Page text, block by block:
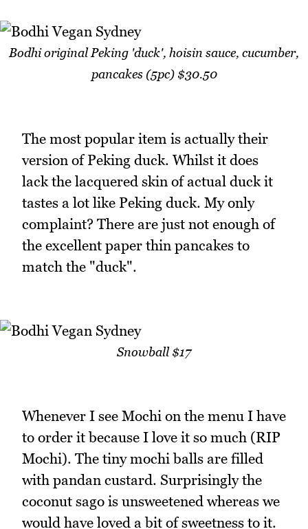
Bodhi original Peking 'duck', hoisin sauce, cucumber,
pancakes (5pc) $30.50
The most popular item is actually their
version of Peking duck. Whilst it does
lack the lacquered skin of actual duck it
tastes a lot like Peking duck. My only
complaint? There are just not enough of
the excellent paper thin pancakes to
match the "duck".
Snowball $17
Whenever I see Mochi on the menu I have
to order it because I love it so much (RIP
Mochi). The tiny mochi balls are filled
with pandan custard. Surprisingly the
coconut sago is unsweetened whereas we
would have loved a bit of sweetness to it.